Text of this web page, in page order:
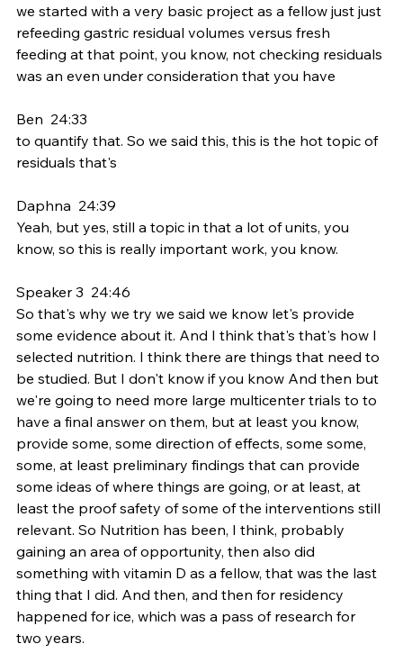
we started with a very basic project as a fellow just just
refeeding gastric residual volumes versus fresh
feeding at that point, you know, not checking residuals
was an even under consideration that you have
Ben  24:33
to quantify that. So we said this, this is the hot topic of
residuals that's
Daphna  24:39
Yeah, but yes, still a topic in that a lot of units, you
know, so this is really important work, you know.
Speaker 3  24:46
So that's why we try we said we know let's provide
some evidence about it. And I think that's that's how I
selected nutrition. I think there are things that need to
be studied. But I don't know if you know And then but
we're going to need more large multicenter trials to to
have a final answer on them, but at least you know,
provide some, some direction of effects, some some,
some, at least preliminary findings that can provide
some ideas of where things are going, or at least, at
least the proof safety of some of the interventions still
relevant. So Nutrition has been, I think, probably
gaining an area of opportunity, then also did
something with vitamin D as a fellow, that was the last
thing that I did. And then, and then for residency
happened for ice, which was a pass of research for
two years.